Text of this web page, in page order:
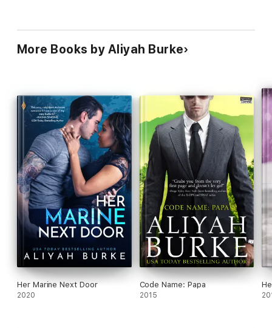
More Books by Aliyah Burke
Her Marine Next Door
2020
Code Name: Papa
2015